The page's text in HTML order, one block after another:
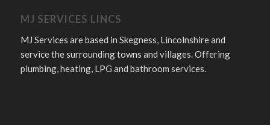
MJ SERVICES LINCS
MJ Services are based in Skegness, Lincolnshire and
service the surrounding towns and villages. Offering
plumbing, heating, LPG and bathroom services.